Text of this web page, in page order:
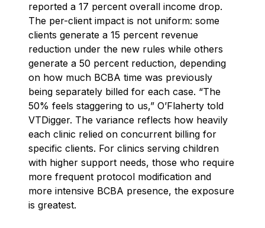
reported a 17 percent overall income drop.
The per-client impact is not uniform: some
clients generate a 15 percent revenue
reduction under the new rules while others
generate a 50 percent reduction, depending
on how much BCBA time was previously
being separately billed for each case. “The
50% feels staggering to us,” O’Flaherty told
VTDigger. The variance reflects how heavily
each clinic relied on concurrent billing for
specific clients. For clinics serving children
with higher support needs, those who require
more frequent protocol modification and
more intensive BCBA presence, the exposure
is greatest.